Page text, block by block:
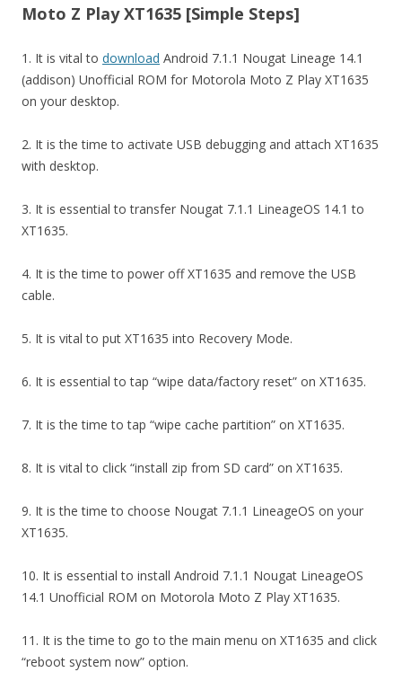
Moto Z Play XT1635 [Simple Steps]
1. It is vital to download Android 7.1.1 Nougat Lineage 14.1
(addison) Unofficial ROM for Motorola Moto Z Play XT1635
on your desktop.
2. It is the time to activate USB debugging and attach XT1635
with desktop.
3. It is essential to transfer Nougat 7.1.1 LineageOS 14.1 to
XT1635.
4. It is the time to power off XT1635 and remove the USB
cable.
5. It is vital to put XT1635 into Recovery Mode.
6. It is essential to tap “wipe data/factory reset” on XT1635.
7. It is the time to tap “wipe cache partition” on XT1635.
8. It is vital to click “install zip from SD card” on XT1635.
9. It is the time to choose Nougat 7.1.1 LineageOS on your
XT1635.
10. It is essential to install Android 7.1.1 Nougat LineageOS
14.1 Unofficial ROM on Motorola Moto Z Play XT1635.
11. It is the time to go to the main menu on XT1635 and click
“reboot system now” option.